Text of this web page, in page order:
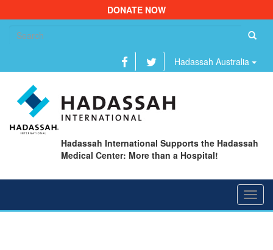
DONATE NOW
Hadassah Australia
Hadassah International Supports the Hadassah
Medical Center: More than a Hospital!